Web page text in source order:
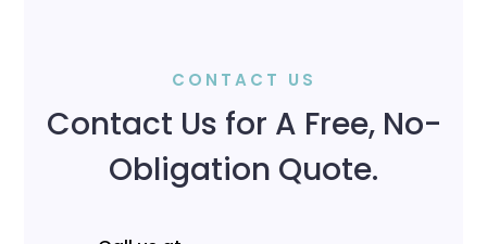
CONTACT US
Contact Us for A Free, No-
Obligation Quote.